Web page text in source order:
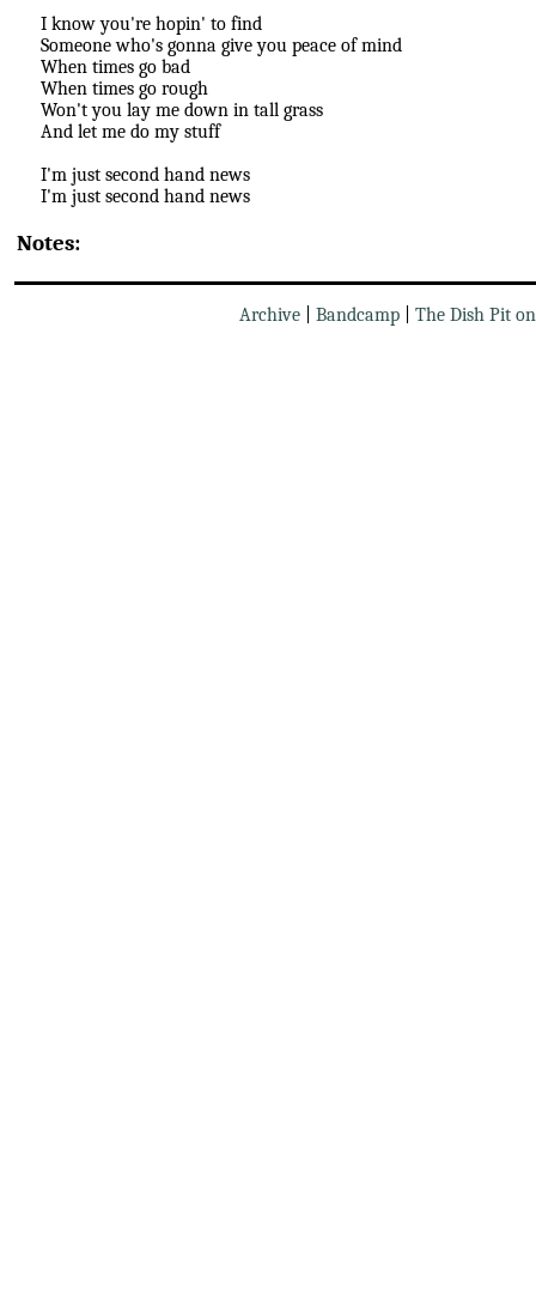
I know you're hopin' to find
Someone who's gonna give you peace of mind
When times go bad
When times go rough
Won't you lay me down in tall grass
And let me do my stuff
I'm just second hand news
I'm just second hand news
Notes:
Archive Bandcamp The Dish Pit